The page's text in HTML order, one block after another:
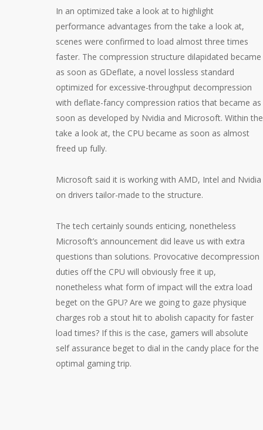
In an optimized take a look at to highlight
performance advantages from the take a look at,
scenes were confirmed to load almost three times
faster. The compression structure dilapidated became
as soon as GDeflate, a novel lossless standard
optimized for excessive-throughput decompression
with deflate-fancy compression ratios that became as
soon as developed by Nvidia and Microsoft. Within the
take a look at, the CPU became as soon as almost
freed up fully.
Microsoft said it is working with AMD, Intel and Nvidia
on drivers tailor-made to the structure.
The tech certainly sounds enticing, nonetheless
Microsoft’s announcement did leave us with extra
questions than solutions. Provocative decompression
duties off the CPU will obviously free it up,
nonetheless what form of impact will the extra load
beget on the GPU? Are we going to gaze physique
charges rob a stout hit to abolish capacity for faster
load times? If this is the case, gamers will absolute
self assurance beget to dial in the candy place for the
optimal gaming trip.